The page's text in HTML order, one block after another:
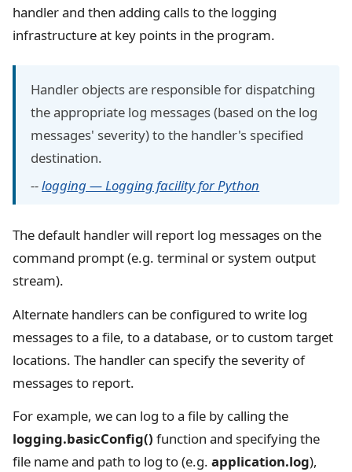
handler and then adding calls to the logging
infrastructure at key points in the program.
Handler objects are responsible for dispatching
the appropriate log messages (based on the log
messages' severity) to the handler's specified
destination.
--logging — Logging facility for Python
The default handler will report log messages on the
command prompt (e.g. terminal or system output
stream).
Alternate handlers can be configured to write log
messages to a file, to a database, or to custom target
locations. The handler can specify the severity of
messages to report.
For example, we can log to a file by calling the
logging.basicConfig() function and specifying the
file name and path to log to (e.g. application.log),